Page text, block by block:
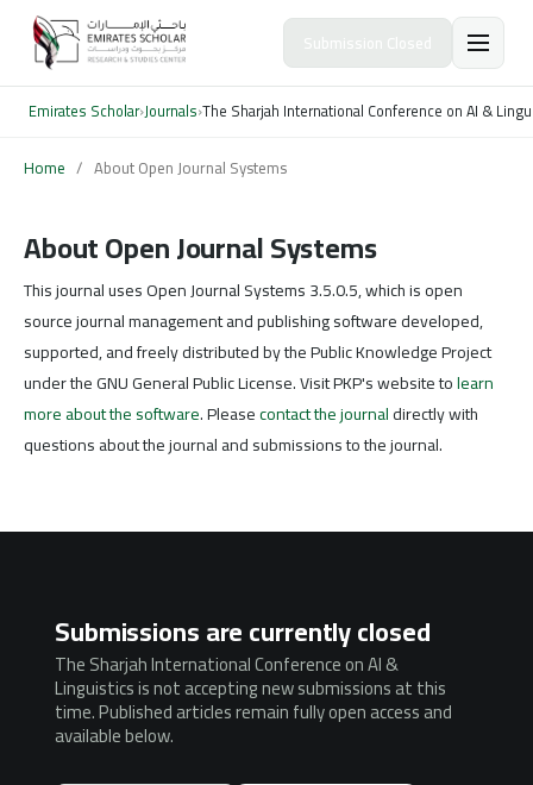
Emirates Scholar›Journals›The Sharjah International Conference on AI &
Home / About Open Journal Systems
About Open Journal Systems
This journal uses Open Journal Systems 3.5.0.5, which is open
source journal management and publishing software developed,
supported, and freely distributed by the Public Knowledge Project
under the GNU General Public License. Visit PKP's website tolearn
more about the software. Pleasecontact the journaldirectly with
questions about the journal and submissions to the journal.
Submissions are currently closed
The Sharjah International Conference on AI &
Linguistics is not accepting new submissions at this
time. Published articles remain fully open access and
available below.